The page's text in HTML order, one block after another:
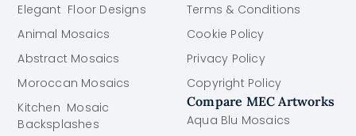
Elegant Floor Designs
Animal Mosaics
Abstract Mosaics
Moroccan Mosaics
Kitchen Mosaic
Backsplashes
Terms & Conditions
Cookie Policy
Privacy Policy
Copyright Policy
Compare MEC Artworks
Aqua Blu Mosaics